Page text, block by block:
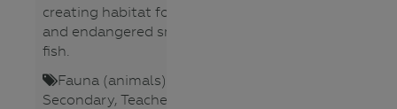
creating habitat for threatened
and endangered small-bodied
fish.​
Fauna (animals)
Secondary, Teacher